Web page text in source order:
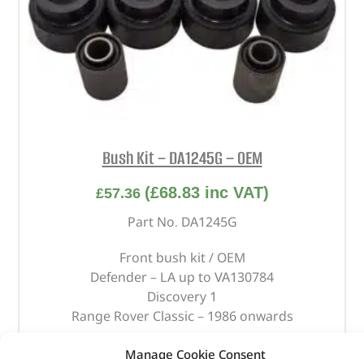
Manage Cookie Consent
Bush Kit – DA1245G – OEM
£57.36 (£68.83inc VAT)
Part No. DA1245G
Front bush kit / OEM
Defender – LA up to VA130784
Discovery 1
Range Rover Classic – 1986 onwards